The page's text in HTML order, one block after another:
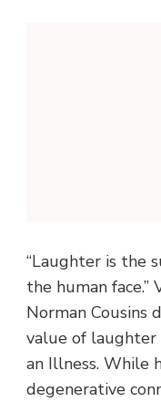
“Laughter is the
the human face.”
Norman Cousins
value of laughter
an Illness. While
degenerative